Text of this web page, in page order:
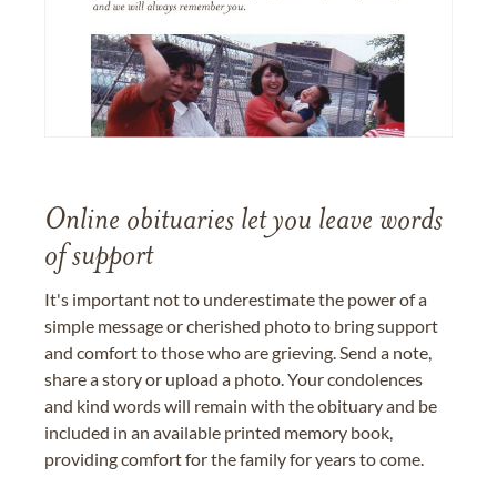
Online obituaries let you leave words
of support
It's important not to underestimate the power of a
simple message or cherished photo to bring support
and comfort to those who are grieving. Send a note,
share a story or upload a photo. Your condolences
and kind words will remain with the obituary and be
included in an available printed memory book,
providing comfort for the family for years to come.